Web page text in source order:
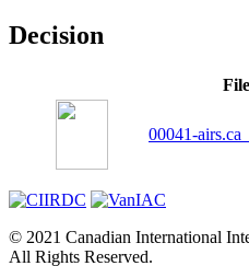
Decision
00041-
© 2021 Canadian International
All Rights Reserved.